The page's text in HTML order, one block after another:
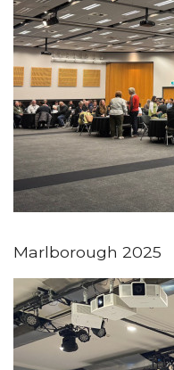
Marlborough 2025